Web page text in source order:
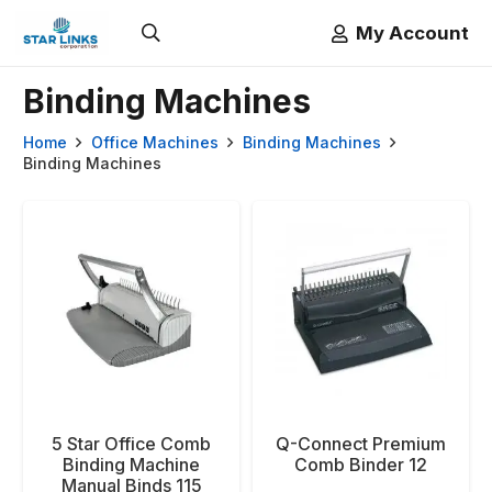
My Account
Binding Machines
Home Office Machines
Binding Machines
Binding Machines
5 Star Office Comb
Binding Machine
Manual Binds 115
Q-Connect Premium
Comb Binder 12